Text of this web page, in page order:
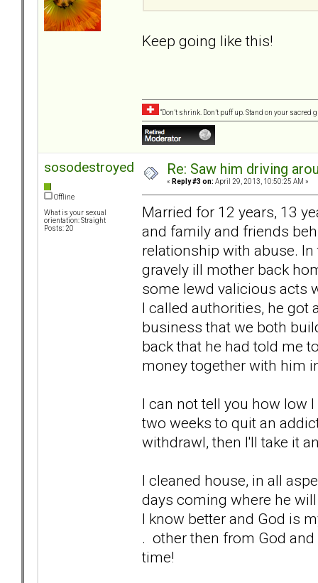
Keep going like this!
“Don’t shrink. Don’t puff up. Stand on your sacred
sosodestroyed
Offline
What is your sexual
orientation: Straight
Posts: 20
Re: Saw him driving
« Reply #3 on: April 29, 2013, 10:50:25 AM »
Married for 12 years, 13
and family and friends
relationship with abuse.
gravely ill mother back
some lewd valicious acts
I called authorities, he got
business that we both
back that he had told me
money together with him
I can not tell you how low
two weeks to quit an
withdrawl, then I'll take it
I cleaned house, in all
days coming where he
I know better and God is
. other then from God
time!